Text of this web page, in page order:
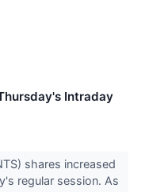
Intraday
shares increased
regular session. As